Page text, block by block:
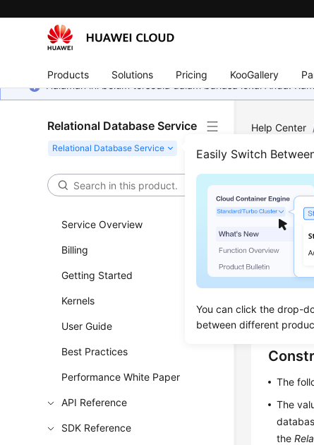
Products Solutions Pricing KooGallery
Halaman ini belum tersedia dalam bahasa lokal Anda.
Relational Database Service
Easily Switch
You can click the drop-
between different
Service Overview
Billing
Getting Started
Kernels
User Guide
Best Practices
Performance White Paper
API Reference
SDK Reference
Help Center
Updated
This
Before
The
The
the